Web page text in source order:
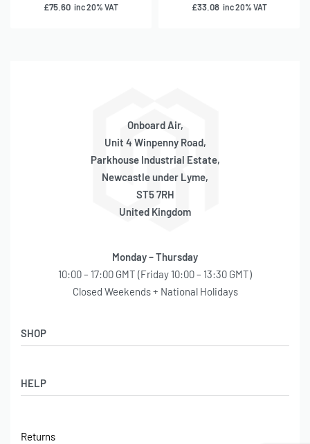
£75.60 inc 20% VAT £33.08 inc 20% VAT
Onboard Air,
Unit 4 Winpenny Road,
Parkhouse Industrial Estate,
Newcastle under Lyme,
ST5 7RH
United Kingdom
Monday – Thursday
10:00 – 17:00 GMT (Friday 10:00 – 13:30 GMT)
Closed Weekends + National Holidays
HELP
Shipping
Returns
SHOP
Latest Arrivals